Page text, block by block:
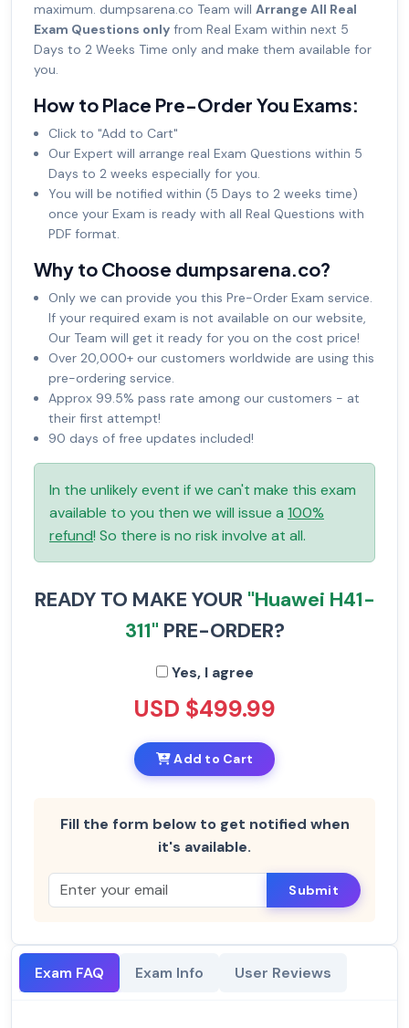
maximum. dumpsarena.co Team will Arrange All Real
Exam Questions only from Real Exam within next 5
Days to 2 Weeks Time only and make them available for
you.
How to Place Pre-Order You Exams:
Click to "Add to Cart"
Our Expert will arrange real Exam Questions within 5
Days to 2 weeks especially for you.
You will be notified within (5 Days to 2 weeks time)
once your Exam is ready with all Real Questions with
PDF format.
Why to Choose dumpsarena.co?
Only we can provide you this Pre-Order Exam service.
If your required exam is not available on our website,
Our Team will get it ready for you on the cost price!
Over 20,000+ our customers worldwide are using this
pre-ordering service.
Approx 99.5% pass rate among our customers - at
their first attempt!
90 days of free updates included!
In the unlikely event if we can't make this exam
available to you then we will issue a 100%
refund! So there is no risk involve at all.
READY TO MAKE YOUR "Huawei H41-
311" PRE-ORDER?
Yes, I agree
USD $499.99
Add to Cart
Fill the form below to get notified when
it's available.
Submit
Exam FAQ Exam Info User Reviews